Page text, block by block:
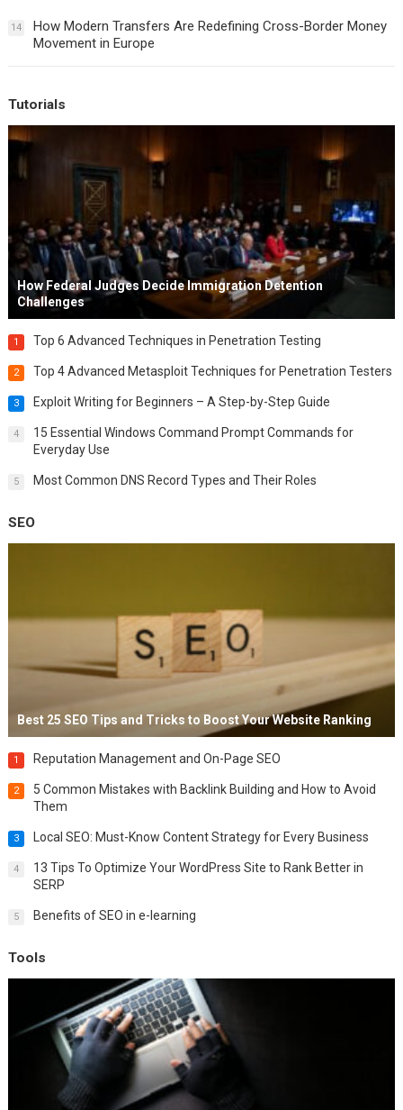
14
How Modern Transfers Are Redefining Cross-Border Money
Movement in Europe
Tutorials
How Federal Judges Decide Immigration Detention
Challenges
1 Top 6 Advanced Techniques in Penetration Testing
2 Top 4 Advanced Metasploit Techniques for Penetration Testers
3 Exploit Writing for Beginners – A Step-by-Step Guide
4
15 Essential Windows Command Prompt Commands for
Everyday Use
5 Most Common DNS Record Types and Their Roles
SEO
Best 25 SEO Tips and Tricks to Boost Your Website Ranking
1 Reputation Management and On-Page SEO
2
5 Common Mistakes with Backlink Building and How to Avoid
Them
3 Local SEO: Must-Know Content Strategy for Every Business
4
13 Tips To Optimize Your WordPress Site to Rank Better in
SERP
5 Benefits of SEO in e-learning
Tools